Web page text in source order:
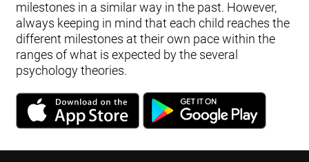
milestones in a similar way in the past. However,
always keeping in mind that each child reaches the
different milestones at their own pace within the
ranges of what is expected by the several
psychology theories.